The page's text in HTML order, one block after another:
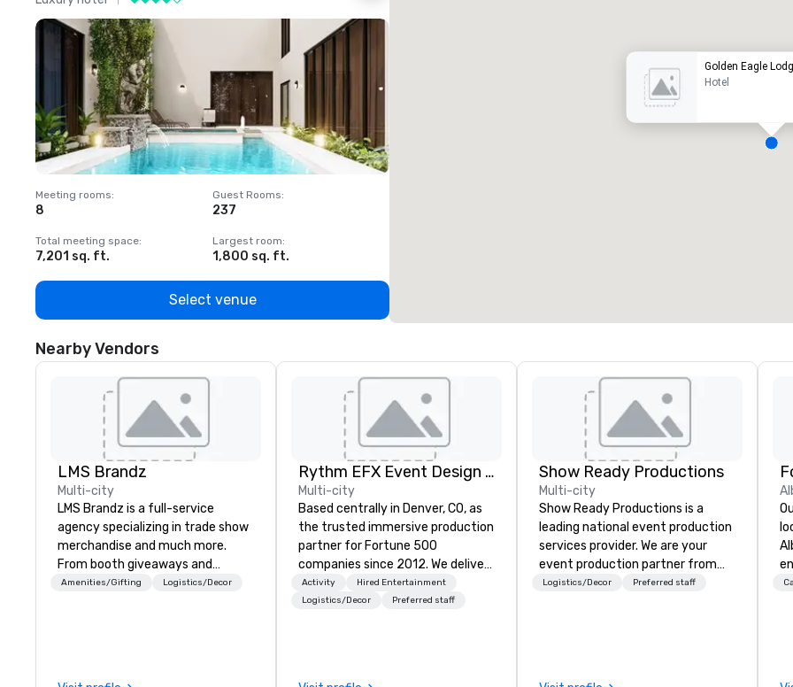
Meeting rooms:
8
Guest Rooms:
237
Total meeting space:
7,201 sq. ft.
Largest room:
1,800 sq. ft.
Select venue
Golden Eagle
Hotel
Nearby Vendors
LMS Brandz
Multi-city
LMS Brandz is a full-service
agency specializing in trade show
merchandise and much more.
From booth giveaways and
branded apparel to executive
Amenities/Gifting Logistics/Decor
Rythm EFX Event Design & Fabrication
Multi-city
Based centrally in Denver, CO, as
the trusted immersive production
partner for Fortune 500
companies since 2012. We deliver
stunning premium AV and in-
house custom scenic fabrication
Activity
Hired Entertainment
Logistics/Decor
Preferred staff
Show Ready Productions
Multi-city
Show Ready Productions is a
leading national event production
services provider. We are your
event production partner from
start to finish. Our team is
Logistics/Decor Preferred staff